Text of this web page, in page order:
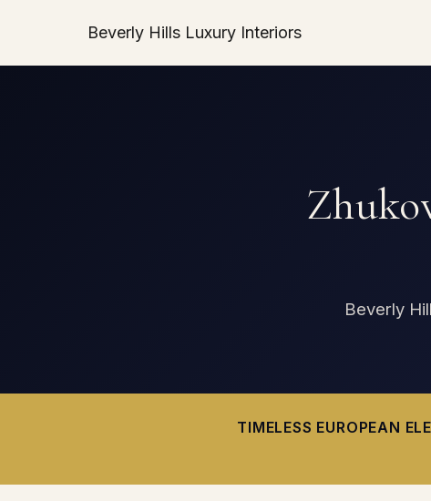
Beverly Hills Luxury Interiors
Beverly
TIMELESS EUROPEAN